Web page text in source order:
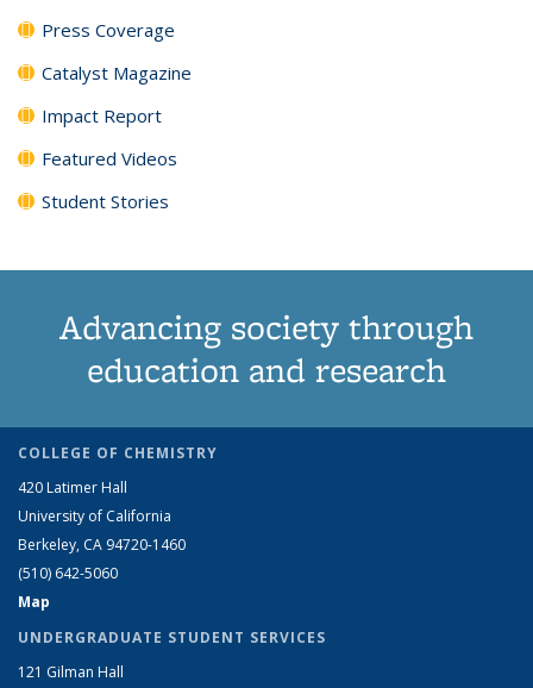
Press Coverage
Catalyst Magazine
Impact Report
Featured Videos
Student Stories
Advancing society through
education and research
COLLEGE OF CHEMISTRY
420 Latimer Hall
University of California
Berkeley, CA 94720-1460
(510) 642-5060
Map
UNDERGRADUATE STUDENT SERVICES
121 Gilman Hall